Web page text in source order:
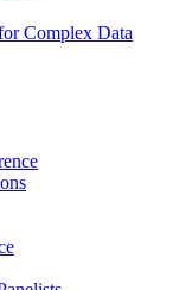
Complex Data